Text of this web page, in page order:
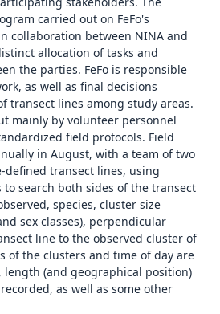
carried out on FeFo's
collaboration between NINA and
allocation of tasks and
the parties. FeFo is responsible
as well as final decisions
transect lines among study areas.
mainly by volunteer personnel
field protocols. Field
in August, with a team of two
defined transect lines, using
search both sides of the transect
species, cluster size
sex classes), perpendicular
line to the observed cluster of
of the clusters and time of day are
(and geographical position)
as well as some other